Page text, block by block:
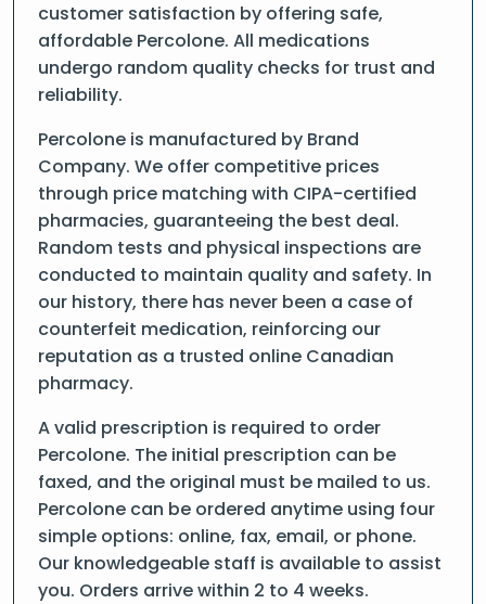
customer satisfaction by offering safe,
affordable Percolone. All medications
undergo random quality checks for trust and
reliability.
Percolone is manufactured by Brand
Company. We offer competitive prices
through price matching with CIPA-certified
pharmacies, guaranteeing the best deal.
Random tests and physical inspections are
conducted to maintain quality and safety. In
our history, there has never been a case of
counterfeit medication, reinforcing our
reputation as a trusted online Canadian
pharmacy.
A valid prescription is required to order
Percolone. The initial prescription can be
faxed, and the original must be mailed to us.
Percolone can be ordered anytime using four
simple options: online, fax, email, or phone.
Our knowledgeable staff is available to assist
you. Orders arrive within 2 to 4 weeks.